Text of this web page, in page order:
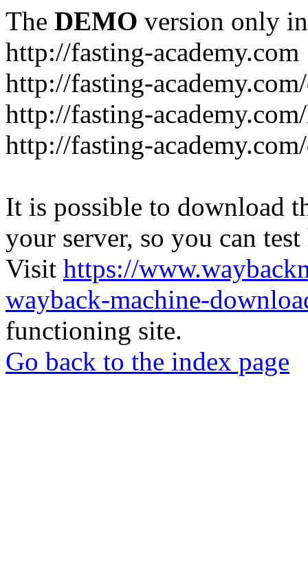
The DEMO version only
http://fasting-academy.com
http://fasting-
http://fasting-
http://fasting-
It is possible to download
your server, so you can
Visit https://
wayback-machine-
functioning site.
Go back to the index page